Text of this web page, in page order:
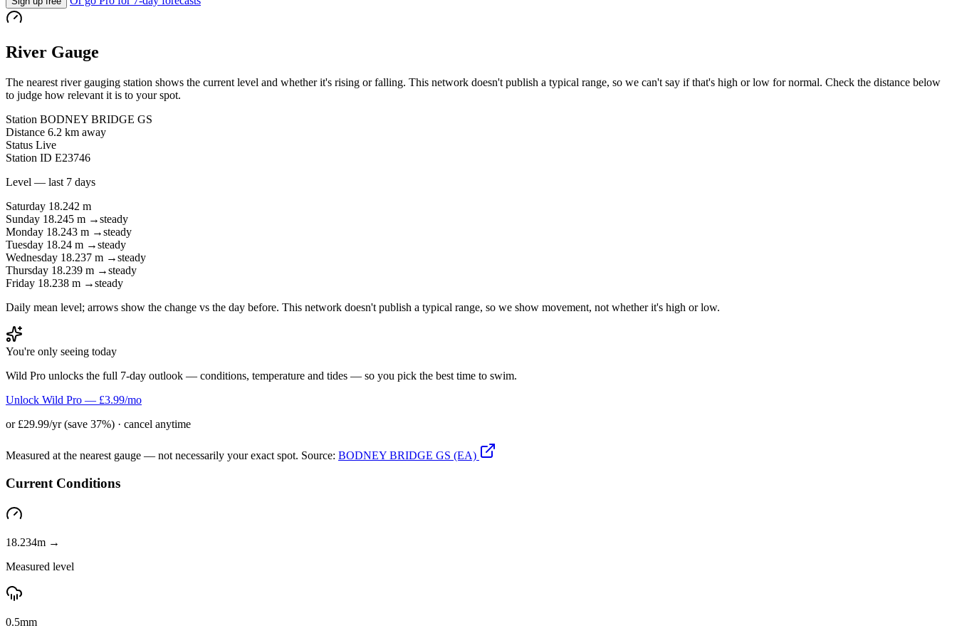
River Gauge
The nearest river gauging station shows the current level and whether it's rising or falling. This network doesn't publish a typical range, so we can't say if that's high or low for normal. Check the distance below
to judge how relevant it is to your spot.
Station BODNEY BRIDGE GS
Distance 6.2 km away
Status Live
Station ID E23746
Level — last 7 days
Saturday 18.242 m
Sunday 18.245 m →steady
Monday 18.243 m →steady
Tuesday 18.24 m →steady
Wednesday 18.237 m →steady
Thursday 18.239 m →steady
Friday 18.238 m →steady
Daily mean level; arrows show the change vs the day before. This network doesn't publish a typical range, so we show movement, not whether it's high or low.
You're only seeing today
Wild Pro unlocks the full 7-day outlook — conditions, temperature and tides — so you pick the best time to swim.
Unlock Wild Pro — £3.99/mo
or £29.99/yr (save 37%) · cancel anytime
Measured at the nearest gauge — not necessarily your exact spot. Source: BODNEY BRIDGE GS (EA)
Current Conditions
18.234m →
Measured level
0.5mm